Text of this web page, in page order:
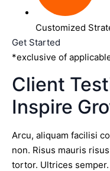
Customized
Get Started
*exclusive of
Client
Inspire
Arcu, aliquam facilisi
non. Risus mauris
tortor. Ultrices semper.